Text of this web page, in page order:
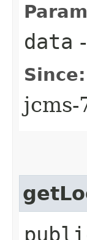
data
Since:
jcms-